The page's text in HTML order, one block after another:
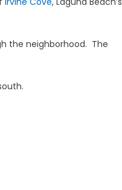
the neighborhood. The